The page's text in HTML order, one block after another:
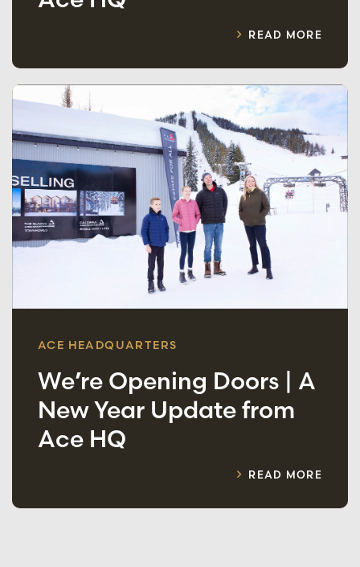
READ MORE
ACE HEADQUARTERS
We’re Opening Doors | A
New Year Update from
Ace HQ
READ MORE